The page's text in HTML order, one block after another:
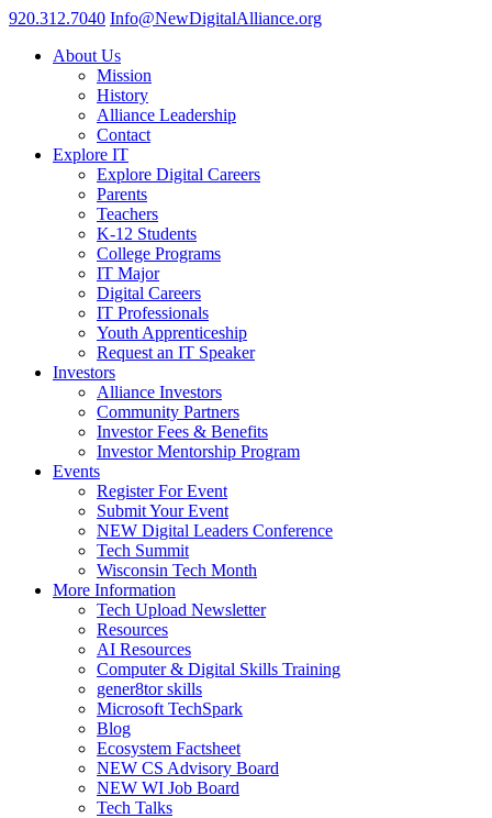
920.312.7040 Info@NewDigitalAlliance.org
About Us
Mission
History
Alliance Leadership
Contact
Explore IT
Explore Digital Careers
Parents
Teachers
K-12 Students
College Programs
IT Major
Digital Careers
IT Professionals
Youth Apprenticeship
Request an IT Speaker
Investors
Alliance Investors
Community Partners
Investor Fees & Benefits
Investor Mentorship Program
Events
Register For Event
Submit Your Event
NEW Digital Leaders Conference
Tech Summit
Wisconsin Tech Month
More Information
Tech Upload Newsletter
Resources
AI Resources
Computer & Digital Skills Training
gener8tor skills
Microsoft TechSpark
Blog
Ecosystem Factsheet
NEW CS Advisory Board
NEW WI Job Board
Tech Talks